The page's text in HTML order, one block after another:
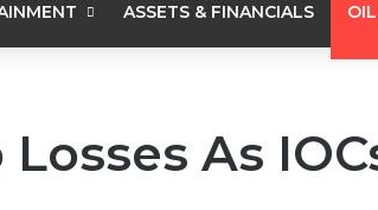
ASSETS & FINANCIALS
As